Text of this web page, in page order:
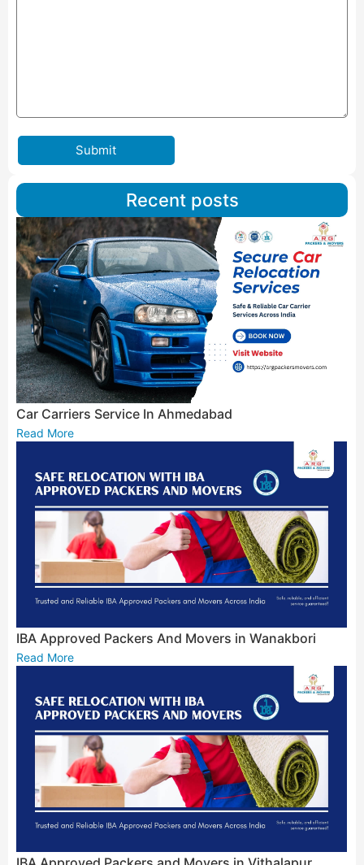
Submit
Recent posts
Car Carriers Service In Ahmedabad
Read More
IBA Approved Packers And Movers in Wanakbori
Read More